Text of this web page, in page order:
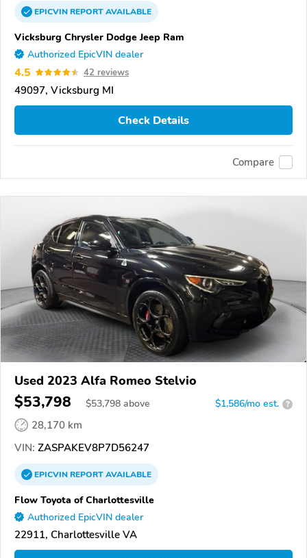
EPICVINREPORTAVAILABLE
Vicksburg Chrysler Dodge Jeep Ram
Authorized EpicVIN dealer
4.5 42 reviews
49097, Vicksburg MI
Check Details
Compare
Used 2023 Alfa Romeo Stelvio
$53,798 $53,798 above $1,586/mo est. ?
28,170 km
VIN: ZASPAKEV8P7D56247
EPICVINREPORTAVAILABLE
Flow Toyota of Charlottesville
Authorized EpicVIN dealer
22911, Charlottesville VA